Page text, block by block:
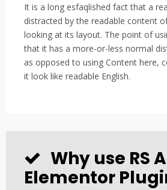
It is a long esfaqlished fact that a
distracted by the readable content
looking at its layout. The point of
that it has a more-or-less normal
as opposed to using Content here,
it look like readable English.
Why use RS
Elementor